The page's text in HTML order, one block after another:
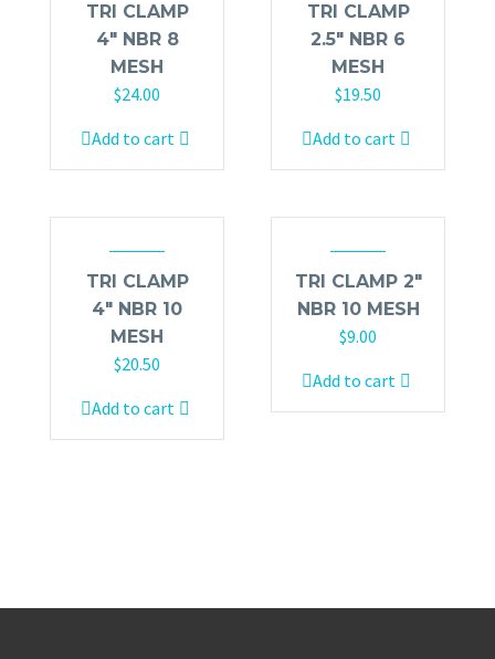
TRI CLAMP
4″ NBR 8
MESH
$24.00
Add to cart
TRI CLAMP
2.5″ NBR 6
MESH
$19.50
Add to cart
TRI CLAMP
4″ NBR 10
MESH
$20.50
Add to cart
TRI CLAMP 2″
NBR 10 MESH
$9.00
Add to cart